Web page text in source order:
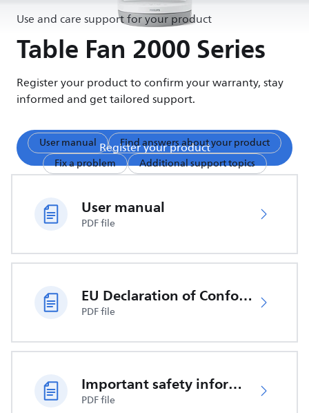
Use and care support for your product
Table Fan 2000 Series
Register your product to confirm your warranty, stay
informed and get tailored support.
Register your product
User manual
Find answers about your product
Fix a problem
Additional support topics
User manual
PDF file
EU Declaration of Conformity
PDF file
Important safety information
PDF file